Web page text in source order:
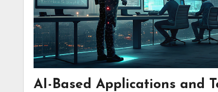
AI-Based Applications and